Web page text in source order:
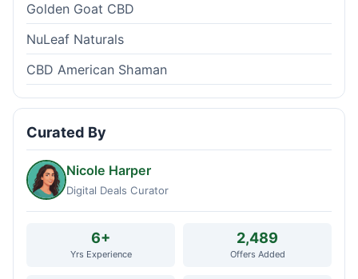
Golden Goat CBD
NuLeaf Naturals
CBD American Shaman
Curated By
Nicole Harper
Digital Deals Curator
6+
Yrs Experience
2,489
Offers Added